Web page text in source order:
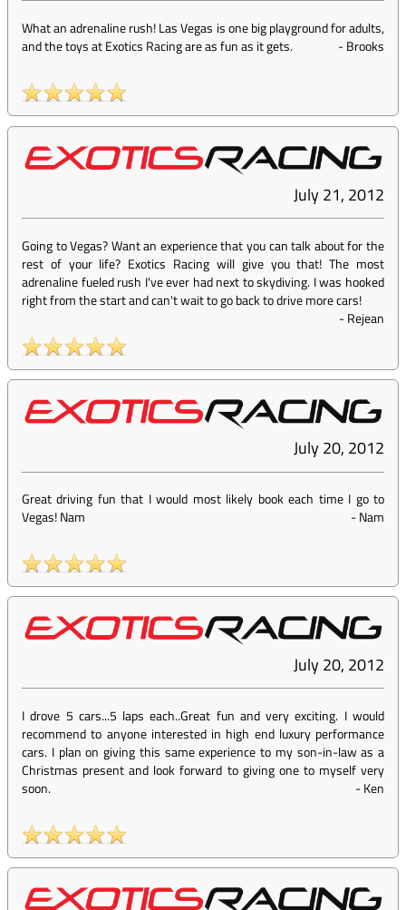
What an adrenaline rush! Las Vegas is one big playground for adults,
and the toys at Exotics Racing are as fun as it gets.
-Brooks
July 21, 2012
Going to Vegas? Want an experience that you can talk about for the
rest of your life? Exotics Racing will give you that! The most
adrenaline fueled rush I've ever had next to skydiving. I was hooked
right from the start and can't wait to go back to drive more cars!
-Rejean
July 20, 2012
Great driving fun that I would most likely book each time I go to
Vegas! Nam
-Nam
July 20, 2012
I drove 5 cars...5 laps each..Great fun and very exciting. I would
recommend to anyone interested in high end luxury performance
cars. I plan on giving this same experience to my son-in-law as a
Christmas present and look forward to giving one to myself very
soon.
-Ken